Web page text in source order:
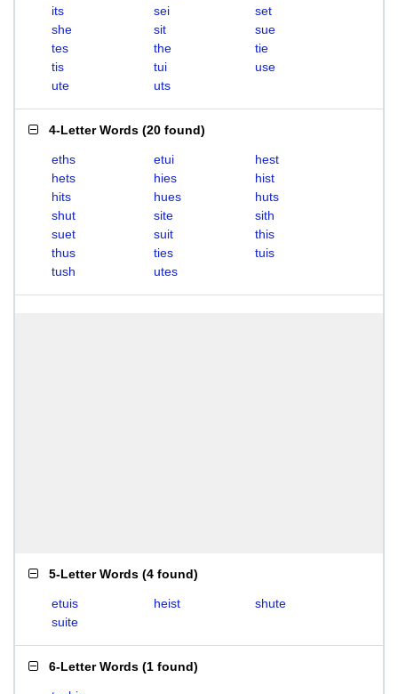
its
sei
set
she
sit
sue
tes
the
tie
tis
tui
use
ute
uts
4-Letter Words (20 found)
eths etui
hest
hets
hies
hist
hits
hues
huts
shut
site
sith
suet
suit
this
thus
ties
tuis
tush
utes
5-Letter Words (4 found)
etuis heist
shute
suite
6-Letter Words (1 found)